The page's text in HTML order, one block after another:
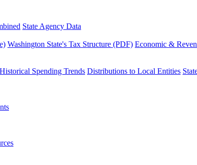
State Agency Data
Washington State's Tax Structure (PDF) Economic &
Historical Spending Trends Distributions to Local Entities